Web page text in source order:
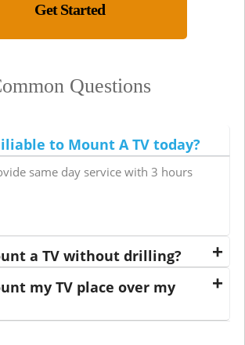
Get Started
Questions
to Mount A TV today?
same day service with 3 hours
a TV without drilling?
my TV place over my